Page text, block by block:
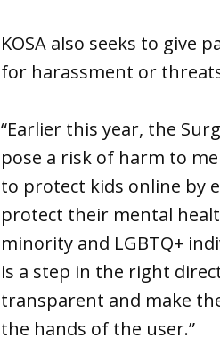
KOSA also seeks to give
for harassment or
“Earlier this year, the
pose a risk of harm to
to protect kids online by
protect their mental
minority and LGBTQ+
is a step in the right
transparent and make
the hands of the user.”